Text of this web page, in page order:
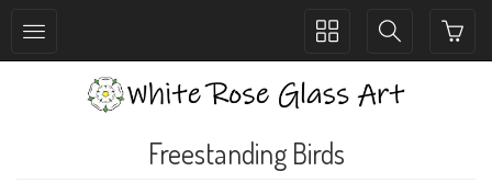
Toggle
Toggle
Freestanding Birds